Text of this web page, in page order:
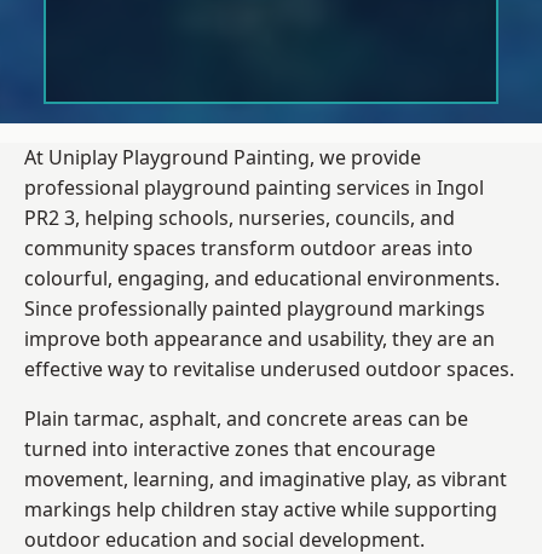
At Uniplay Playground Painting, we provide
professional playground painting services in Ingol
PR2 3, helping schools, nurseries, councils, and
community spaces transform outdoor areas into
colourful, engaging, and educational environments.
Since professionally painted playground markings
improve both appearance and usability, they are an
effective way to revitalise underused outdoor spaces.
Plain tarmac, asphalt, and concrete areas can be
turned into interactive zones that encourage
movement, learning, and imaginative play, as vibrant
markings help children stay active while supporting
outdoor education and social development.